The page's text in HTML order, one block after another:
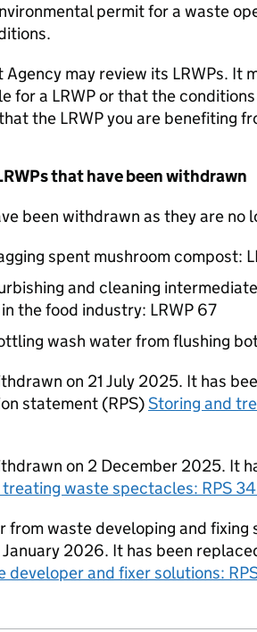
permit for a waste
Agency may review its LRWPs. It
for a LRWPor that the conditions
the LRWPyou are benefiting
that have been withdrawn
been withdrawn as they are no
spent mushroom compost:
and cleaning
the food industry: LRWP 67
wash water from flushing
on 21 July 2025. It has
statement (RPS)Storing and
on 2 December 2025. It
waste spectacles: RPS
from waste developing and fixing
2026. It has been
developer and fixer solutions: